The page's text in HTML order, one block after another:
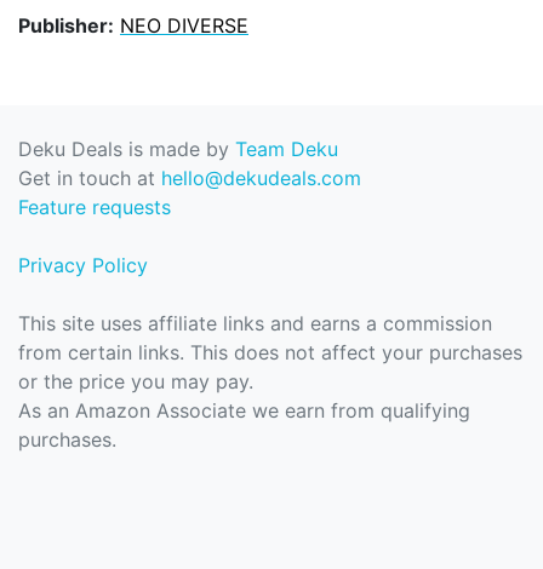
Publisher: NEO DIVERSE
Deku Deals is made by Team Deku
Get in touch at hello@dekudeals.com
Feature requests
Privacy Policy
This site uses affiliate links and earns a commission
from certain links. This does not affect your purchases
or the price you may pay.
As an Amazon Associate we earn from qualifying
purchases.